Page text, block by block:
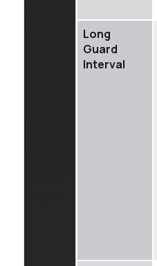
Long
Guard
Interval